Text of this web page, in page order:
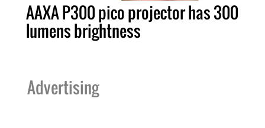
AAXA P300 pico projector has 300
lumens brightness
Advertising